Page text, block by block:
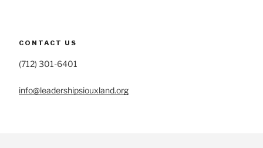
CONTACT US
(712) 301-6401
info@leadershipsiouxland.org